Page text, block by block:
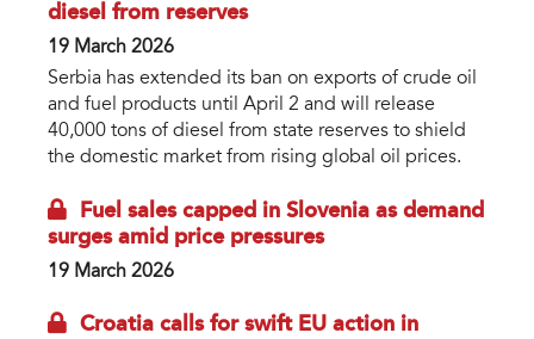
diesel from reserves
19 March 2026
Serbia has extended its ban on exports of crude oil
and fuel products until April 2 and will release
40,000 tons of diesel from state reserves to shield
the domestic market from rising global oil prices.
Fuel sales capped in Slovenia as demand
surges amid price pressures
19 March 2026
Croatia calls for swift EU action in